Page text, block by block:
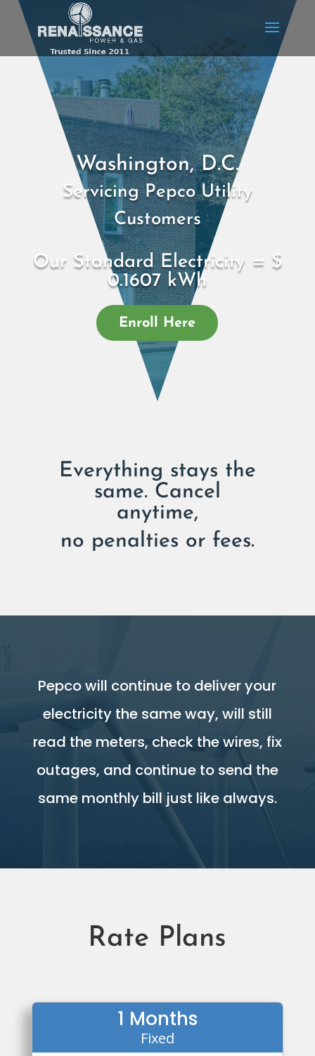
Washington, D.C.
Servicing Pepco Utility
Customers
Our Standard Electricity = $
0.1607 kWh
Enroll Here
Everything stays the
same. Cancel
anytime,
no penalties or fees.
Pepco will continue to deliver your
electricity the same way, will still
read the meters, check the wires, fix
outages, and continue to send the
same monthly bill just like always.
Rate Plans
1 Months
Fixed